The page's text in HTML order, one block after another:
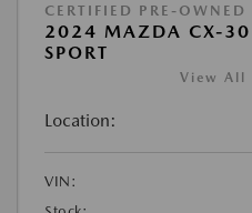
CERTIFIED PRE-OWNED
2024 MAZDA CX-30
SPORT
View All
Location:
VIN: